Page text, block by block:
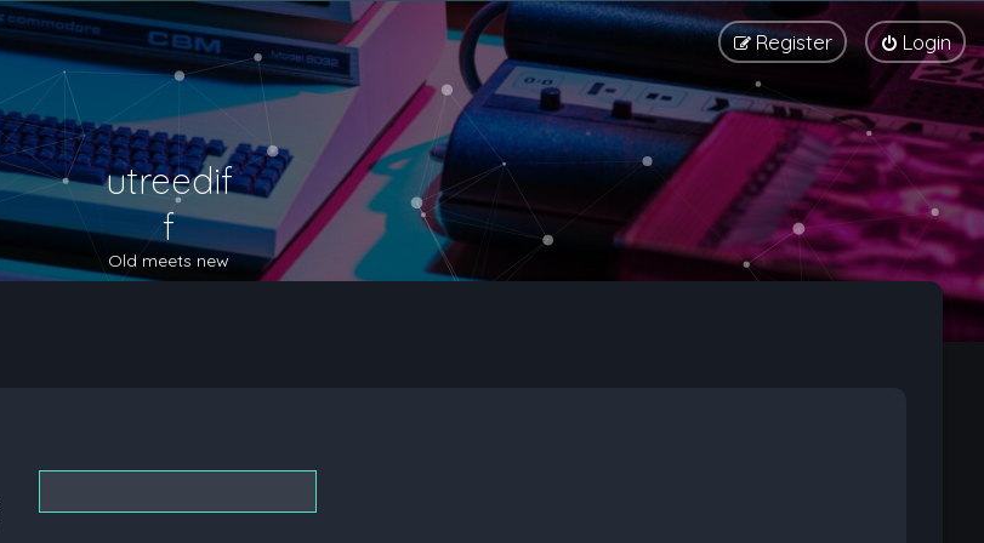
Login
Register
utreedif
f
Old meets new